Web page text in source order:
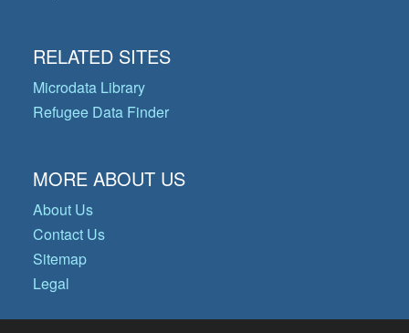
RELATED SITES
Microdata Library
Refugee Data Finder
MORE ABOUT US
About Us
Contact Us
Sitemap
Legal